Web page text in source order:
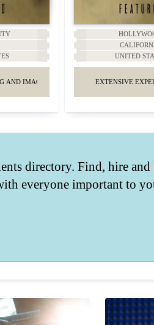
AND IMAGE MANAGEMENT
UNITED
EXTENSIVE
directory. Find, hire
everyone important to